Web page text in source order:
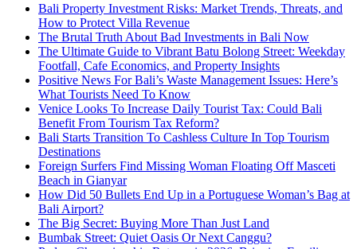
Bali Property Investment Risks: Market Trends, Threats, and
How to Protect Villa Revenue
The Brutal Truth About Bad Investments in Bali Now
The Ultimate Guide to Vibrant Batu Bolong Street: Weekday
Footfall, Cafe Economics, and Property Insights
Positive News For Bali’s Waste Management Issues: Here’s
What Tourists Need To Know
Venice Looks To Increase Daily Tourist Tax: Could Bali
Benefit From Tourism Tax Reform?
Bali Starts Transition To Cashless Culture In Top Tourism
Destinations
Foreign Surfers Find Missing Woman Floating Off Masceti
Beach in Gianyar
How Did 50 Bullets End Up in a Portuguese Woman’s Bag at
Bali Airport?
The Big Secret: Buying More Than Just Land
Bumbak Street: Quiet Oasis Or Next Canggu?